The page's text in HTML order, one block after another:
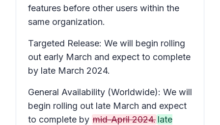
features before other users within the
same organization.
Targeted Release: We will begin rolling
out early March and expect to complete
by late March 2024.
General Availability (Worldwide): We will
begin rolling out late March and expect
to complete by mid-April 2024. late